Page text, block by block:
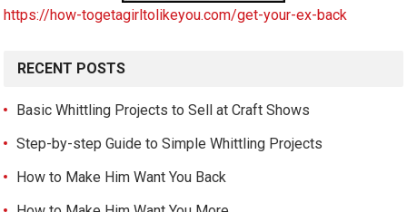
https://how-togetagirltolikeyou.com/get-your-ex-back
RECENT POSTS
Basic Whittling Projects to Sell at Craft Shows
Step-by-step Guide to Simple Whittling Projects
How to Make Him Want You Back